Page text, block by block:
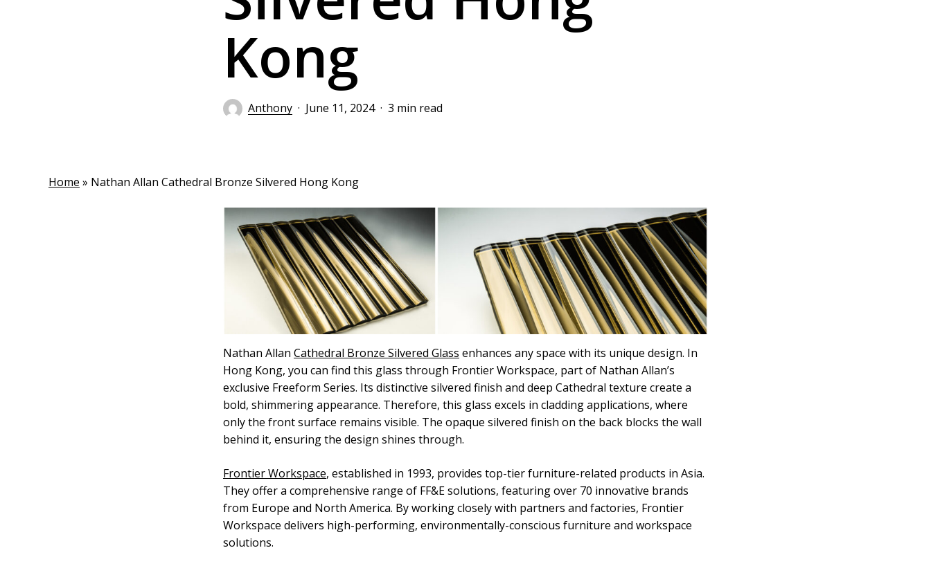
Kong
Anthony June 11, 2024 3 min read
Home » Nathan Allan Cathedral Bronze Silvered Hong Kong
Nathan Allan Cathedral Bronze Silvered Glass enhances any space with its unique design. In
Hong Kong, you can find this glass through Frontier Workspace, part of Nathan Allan’s
exclusive Freeform Series. Its distinctive silvered finish and deep Cathedral texture create a
bold, shimmering appearance. Therefore, this glass excels in cladding applications, where
only the front surface remains visible. The opaque silvered finish on the back blocks the wall
behind it, ensuring the design shines through.
Frontier Workspace, established in 1993, provides top-tier furniture-related products in Asia.
They offer a comprehensive range of FF&E solutions, featuring over 70 innovative brands
from Europe and North America. By working closely with partners and factories, Frontier
Workspace delivers high-performing, environmentally-conscious furniture and workspace
solutions.